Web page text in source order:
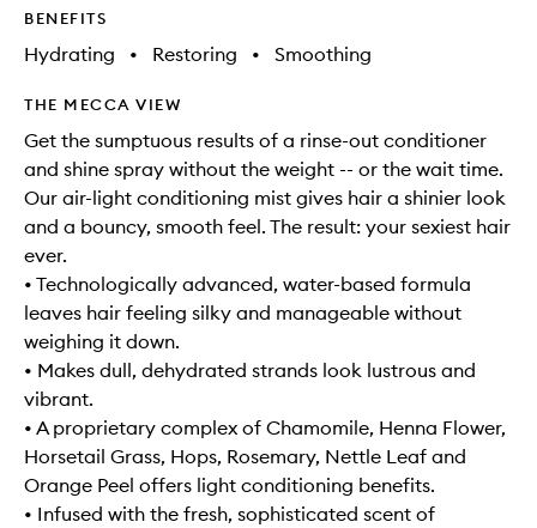
BENEFITS
Hydrating • Restoring • Smoothing
THE MECCA VIEW
Get the sumptuous results of a rinse-out conditioner
and shine spray without the weight -- or the wait time.
Our air-light conditioning mist gives hair a shinier look
and a bouncy, smooth feel. The result: your sexiest hair
ever.
• Technologically advanced, water-based formula
leaves hair feeling silky and manageable without
weighing it down.
• Makes dull, dehydrated strands look lustrous and
vibrant.
• A proprietary complex of Chamomile, Henna Flower,
Horsetail Grass, Hops, Rosemary, Nettle Leaf and
Orange Peel offers light conditioning benefits.
• Infused with the fresh, sophisticated scent of